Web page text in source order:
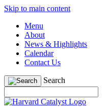
Skip to main content
Menu
About
News & Highlights
Calendar
Contact Us
Search